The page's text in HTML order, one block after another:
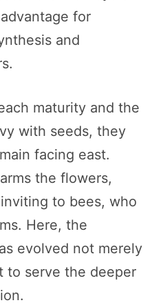
for
and
maturity and the
with seeds, they
facing east.
the flowers,
to bees, who
Here, the
evolved not merely
to serve the deeper